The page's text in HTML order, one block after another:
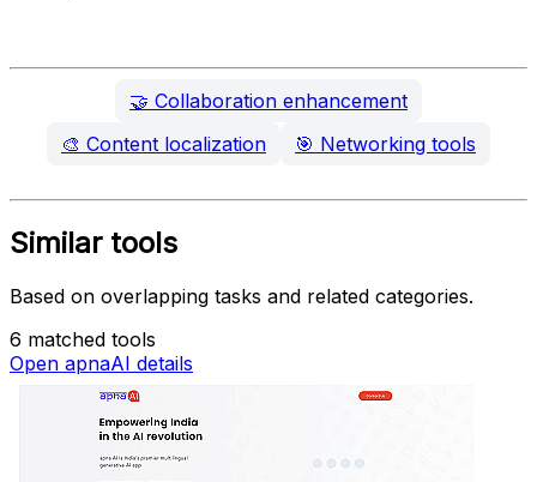
🤝 Collaboration enhancement
🎨 Content localization 🎯 Networking tools
Similar tools
Based on overlapping tasks and related categories.
6 matched tools
Open apnaAI details